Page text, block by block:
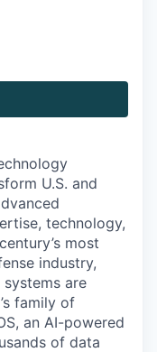
U.S. and
technology,
most
industry,
are
family of
an AI-powered
of data